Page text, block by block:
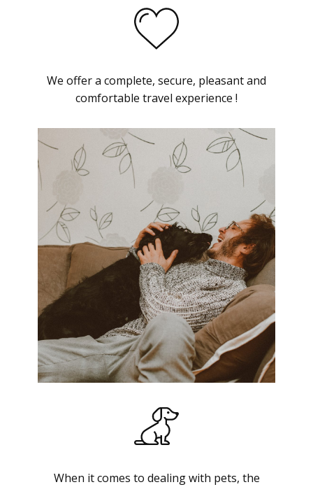
We offer a complete, secure, pleasant and
comfortable travel experience !
When it comes to dealing with pets, the